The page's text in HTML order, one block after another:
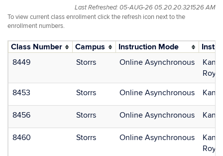
Last Refreshed: 05-AUG-26 05.20.20.321526 AM
To view current class enrollment click the refresh icon next to the
enrollment numbers.
Class Number Campus Instruction Mode
8449
Storrs Online Asynchronous
Kan,
Roy,
8453
Storrs Online Asynchronous Kan,
8456 Storrs Online Asynchronous Kan,
8460 Storrs Online Asynchronous
Kan,
Roy,